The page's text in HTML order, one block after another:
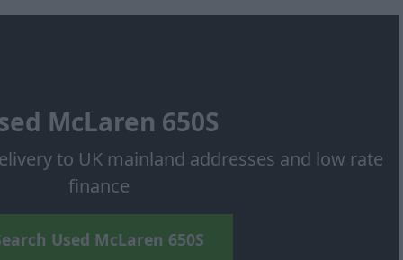
McLaren 650S
to UK mainland addresses and low rate
finance
Used McLaren 650S